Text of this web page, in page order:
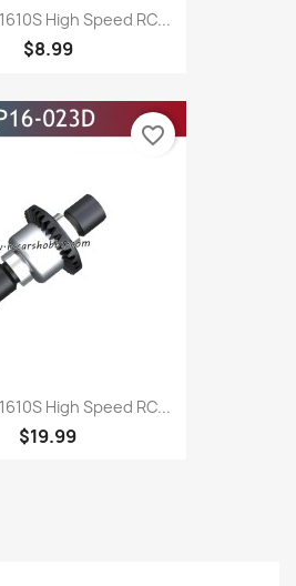
High Speed RC...
$8.99
High Speed RC...
$19.99
favorite_border